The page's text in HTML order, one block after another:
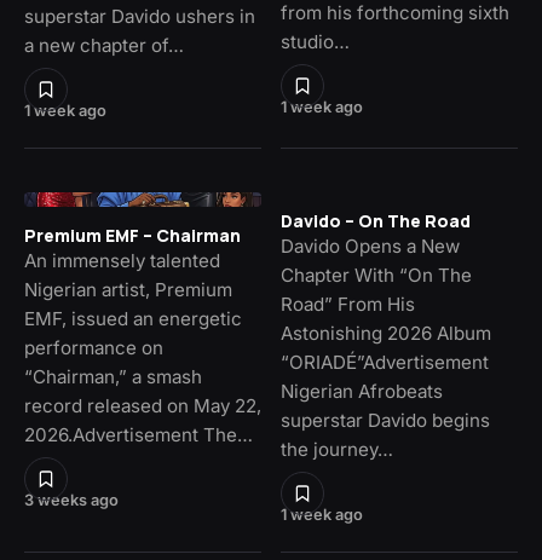
1 week ago
superstar Davido ushers in
a new chapter of…
1 week ago
from his forthcoming sixth
studio…
3 weeks ago
Premium EMF – Chairman
An immensely talented
Nigerian artist, Premium
EMF, issued an energetic
performance on
“Chairman,” a smash
record released on May 22,
2026.Advertisement The…
1 week ago
Davido – On The Road
Davido Opens a New
Chapter With “On The
Road” From His
Astonishing 2026 Album
“ORIADÉ”Advertisement
Nigerian Afrobeats
superstar Davido begins
the journey…